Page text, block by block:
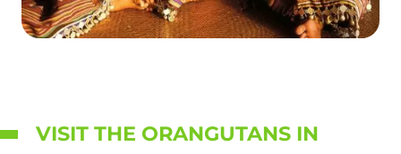
VISIT THE ORANGUTANS IN